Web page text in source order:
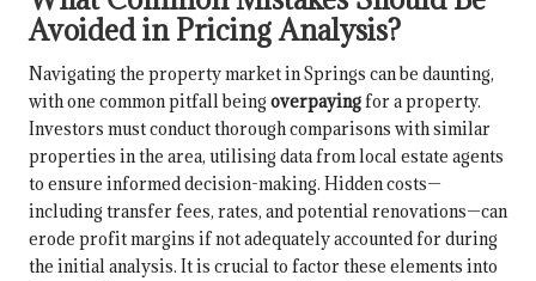
Avoided in Pricing Analysis?
Navigating the property market in Springs can be daunting,
with one common pitfall being overpayingfor a property.
Investors must conduct thorough comparisons with similar
properties in the area, utilising data from local estate agents
to ensure informed decision-making. Hidden costs—
including transfer fees, rates, and potential renovations—can
erode profit margins if not adequately accounted for during
the initial analysis. It is crucial to factor these elements into